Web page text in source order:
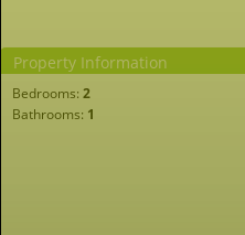
Property Information
Bedrooms: 2
Bathrooms: 1